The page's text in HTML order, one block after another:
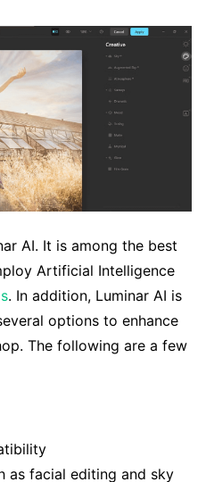
AI. It is among the best
Artificial Intelligence
. In addition, Luminar AI is
options to enhance
The following are a few
as facial editing and sky